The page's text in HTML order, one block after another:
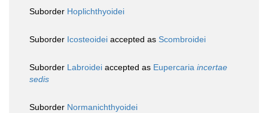
Suborder Hoplichthyoidei
Suborder Icosteoidei accepted as Scombroidei
Suborder Labroidei accepted as Eupercaria incertae
sedis
Suborder Normanichthyoidei